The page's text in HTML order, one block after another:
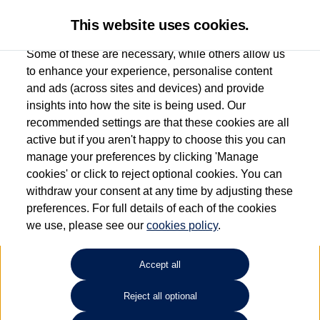
Used car search Vehicle search Compare
Dependent on source, some Volkswagen Used Cars and Volkswagen Approved Used
Cars may have had multiple users as part of a fleet and/or be ex-business use. In order
to meet the strict Volkswagen Approved Used programme requirements, vehicles
have to meet exacting standards. ¶
Battery capacity, range and power in electric vehicles reduce over time, with use.
Where these figures are stated, they are new car data for comparison purposes only.
will not reflect used vehicle performance in the real world. ~
This website uses cookies.
Some of these are necessary, while others allow us
to enhance your experience, personalise content
and ads (across sites and devices) and provide
insights into how the site is being used. Our
recommended settings are that these cookies are all
active but if you aren't happy to choose this you can
manage your preferences by clicking 'Manage
cookies' or click to reject optional cookies. You can
withdraw your consent at any time by adjusting these
preferences. For full details of each of the cookies
we use, please see ourcookies policy.
Accept all
Reject all optional